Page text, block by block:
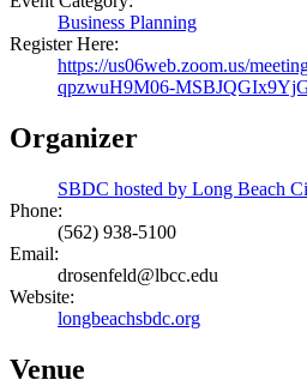
Business Planning
Register Here:
https://us06web.zoom.us/
qpzwuH9M06-
Organizer
SBDC hosted by Long Beach
Phone:
(562) 938-5100
Email:
drosenfeld@lbcc.edu
Website:
longbeachsbdc.org
Venue